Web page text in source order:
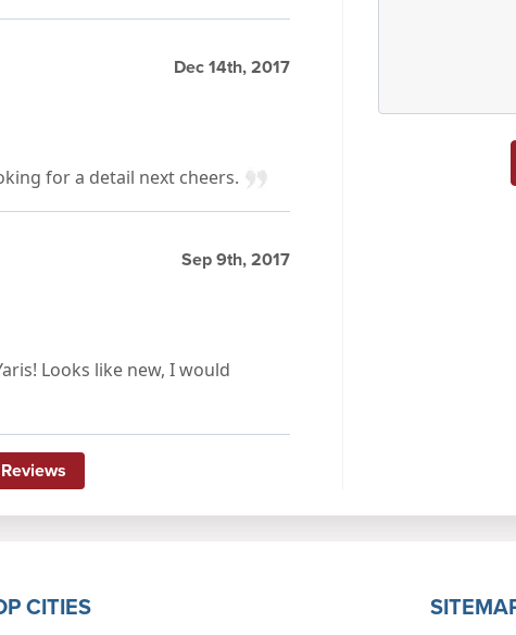
Dec 14th, 2017
for a detail next cheers.
Sep 9th, 2017
Looks like new, I would
CITIES